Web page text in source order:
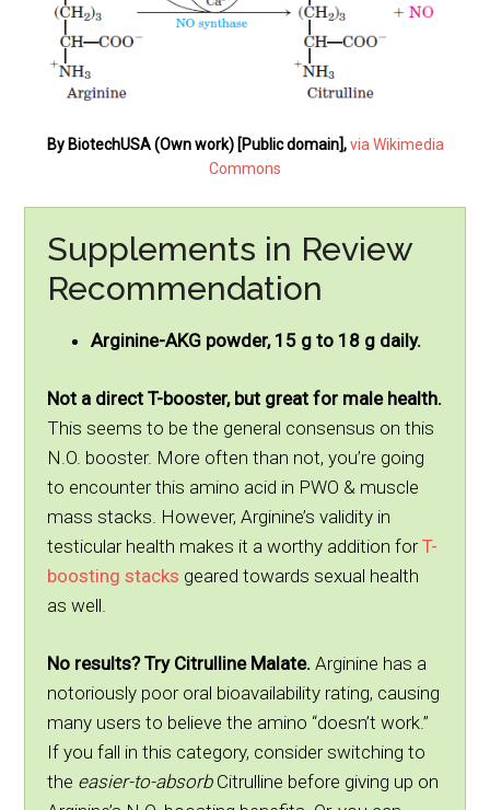
By BiotechUSA (Own work) [Public domain],via Wikimedia
Commons
Supplements in Review
Recommendation
Arginine-AKG powder, 15 g to 18 g daily.
Not a direct T-booster, but great for male health.
This seems to be the general consensus on this
N.O. booster. More often than not, you’re going
to encounter this amino acid in PWO & muscle
mass stacks. However, Arginine’s validity in
testicular health makes it a worthy addition forT-
boosting stacks geared towards sexual health
as well.
No results? Try Citrulline Malate. Arginine has a
notoriously poor oral bioavailability rating, causing
many users to believe the amino “doesn’t work.”
If you fall in this category, consider switching to
the easier-to-absorb Citrulline before giving up on